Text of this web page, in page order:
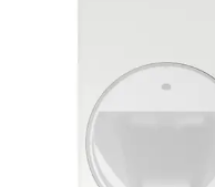
0.2 ~ 3.0 m/s
EOL resistor
RI = 4.7 kΩ ±5%,
REoL = 4.7 kΩ ±5%,